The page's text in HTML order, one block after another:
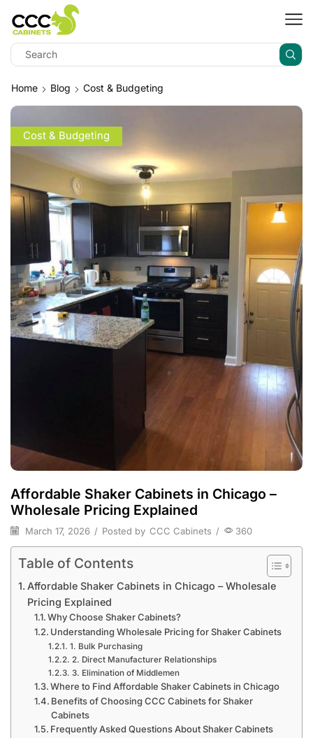
Home Blog Cost & Budgeting
Cost & Budgeting
Affordable Shaker Cabinets in Chicago –
Wholesale Pricing Explained
March 17, 2026 / Posted by CCC Cabinets / 360
Table of Contents
Affordable Shaker Cabinets in Chicago – Wholesale
Pricing Explained
Why Choose Shaker Cabinets?
Understanding Wholesale Pricing for Shaker Cabinets
1. Bulk Purchasing
2. Direct Manufacturer Relationships
3. Elimination of Middlemen
Where to Find Affordable Shaker Cabinets in Chicago
Benefits of Choosing CCC Cabinets for Shaker
Cabinets
Frequently Asked Questions About Shaker Cabinets